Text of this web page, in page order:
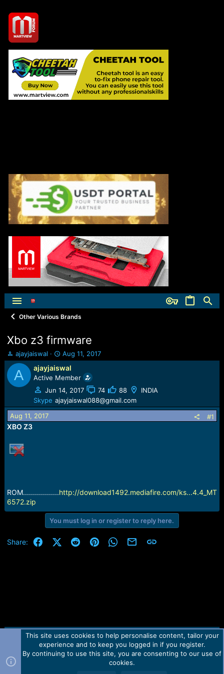
Other Various Brands
Xbo z3 firmware
T
h
r
e
a
s
t
a
t
e
ajayjaiswal
S
t
a
r
t
d
a
Aug 11, 2017
A ajayjaiswal
Active Member
Jun 14, 2017
74 88
INDIA
Skype ajayjaiswal088@gmail.com
Aug 11, 2017
#1
XBO Z3
ROM..................http://download1492.mediafire.com/ks...4.4_MT
6572.zip
You must log in or register to reply here.
Share: FacebookX (Twitter)
RedditPinterestWhatsApp
Email Link
Contact us TOS Privacy policy Help Home
R
Forum software by Martview-Forum®.
2010-2021© Martview Ltd
This site uses cookies to help personalise content, tailor your
experience and to keep you logged in if you register.
By continuing to use this site, you are consenting to our use of
cookies.